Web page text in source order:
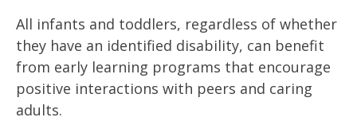
All infants and toddlers, regardless of whether
they have an identified disability, can benefit
from early learning programs that encourage
positive interactions with peers and caring
adults.